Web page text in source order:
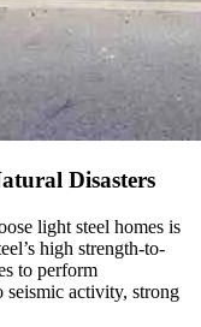
Disasters
light steel homes is
high strength-to-
to perform
activity, strong